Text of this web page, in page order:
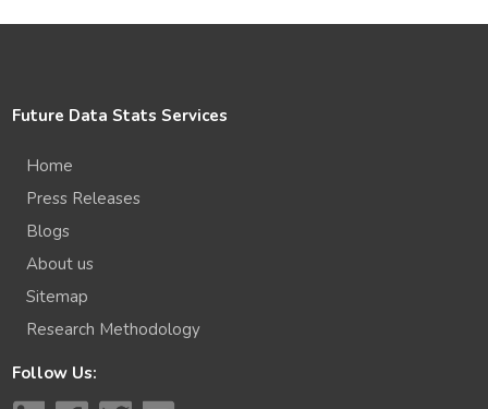
Future Data Stats Services
Home
Press Releases
Blogs
About us
Sitemap
Research Methodology
Follow Us: